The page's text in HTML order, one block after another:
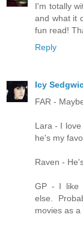
I'm totally
and what it
fun read!
Reply
Icy
FAR -
Lara - I
he's my
Raven -
GP - I like
else.
movies as